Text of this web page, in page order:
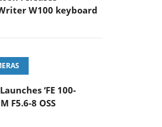
W100 keyboard
‘FE 100-
F5.6-8 OSS